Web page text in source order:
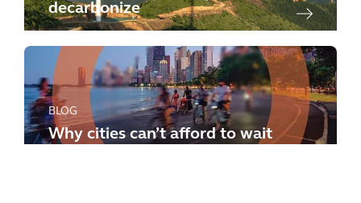
decarbonize
BLOG
Why cities can’t afford to wait